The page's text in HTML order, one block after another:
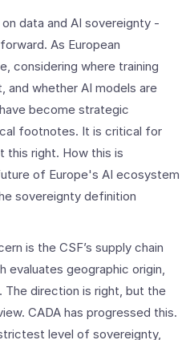
data and AI sovereignty -
As European
considering where training
and whether AI models are
become strategic
footnotes. It is critical for
this right. How this is
of Europe's AI ecosystem
sovereignty definition
is the CSF’s supply chain
evaluates geographic origin,
The direction is right, but the
CADA has progressed this.
level of sovereignty,